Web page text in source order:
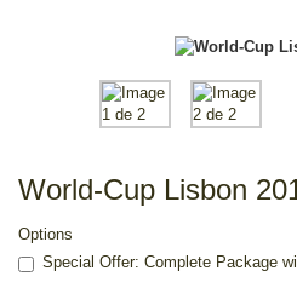
World-Cup Lisbon
Options
Special Offer: Complete Package